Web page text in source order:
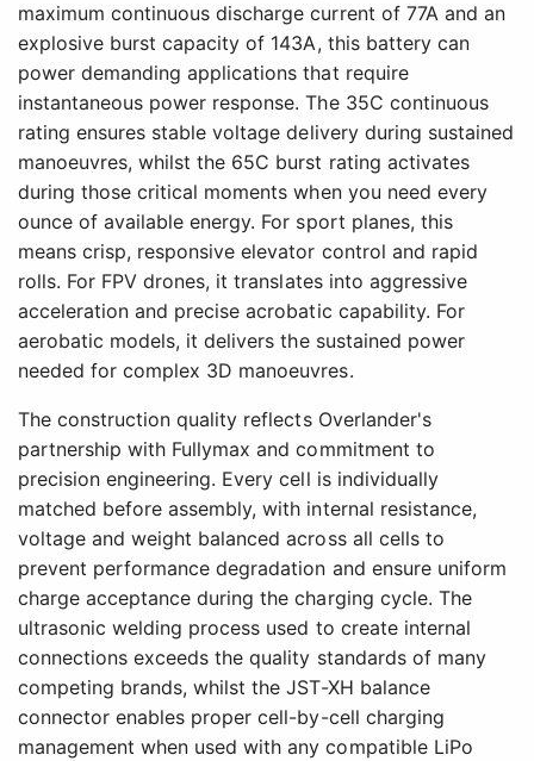
maximum continuous discharge current of 77A and an
explosive burst capacity of 143A, this battery can
power demanding applications that require
instantaneous power response. The 35C continuous
rating ensures stable voltage delivery during sustained
manoeuvres, whilst the 65C burst rating activates
during those critical moments when you need every
ounce of available energy. For sport planes, this
means crisp, responsive elevator control and rapid
rolls. For FPV drones, it translates into aggressive
acceleration and precise acrobatic capability. For
aerobatic models, it delivers the sustained power
needed for complex 3D manoeuvres.
The construction quality reflects Overlander's
partnership with Fullymax and commitment to
precision engineering. Every cell is individually
matched before assembly, with internal resistance,
voltage and weight balanced across all cells to
prevent performance degradation and ensure uniform
charge acceptance during the charging cycle. The
ultrasonic welding process used to create internal
connections exceeds the quality standards of many
competing brands, whilst the JST-XH balance
connector enables proper cell-by-cell charging
management when used with any compatible LiPo